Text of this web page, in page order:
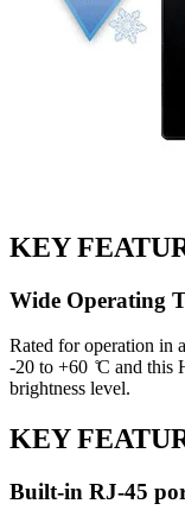
KEY
Wide Operating
Rated for operation in
-20 to +60 ̊C and this
brightness level.
KEY
Built-in RJ-45